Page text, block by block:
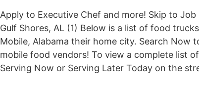
Apply to Executive Chef and more! Skip to
Gulf Shores, AL (1) Below is a list of food
Mobile, Alabama their home city. Search Now
mobile food vendors! To view a complete list
Serving Now or Serving Later Today on the